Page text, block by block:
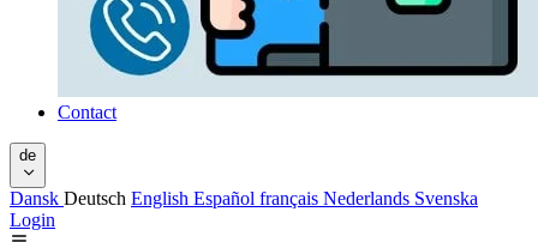
Contact
de
Dansk Deutsch English Español français Nederlands Svenska
Login